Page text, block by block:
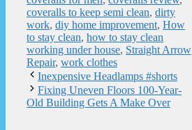
coveralls to keep semi clean, dirty
work, diy home improvement, How
to stay clean, how to stay clean
working under house, Straight Arrow
Repair, work clothes
Inexpensive Headlamps #shorts
Fixing Uneven Floors 100-Year-
Old Building Gets A Make Over